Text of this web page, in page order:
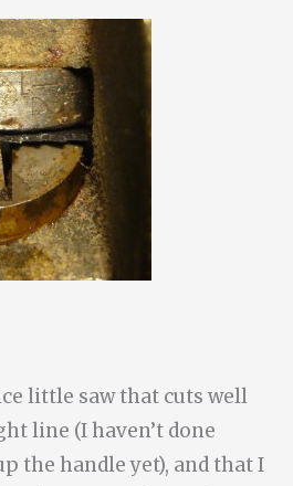
little saw that cuts well
line (I haven’t done
the handle yet), and that I